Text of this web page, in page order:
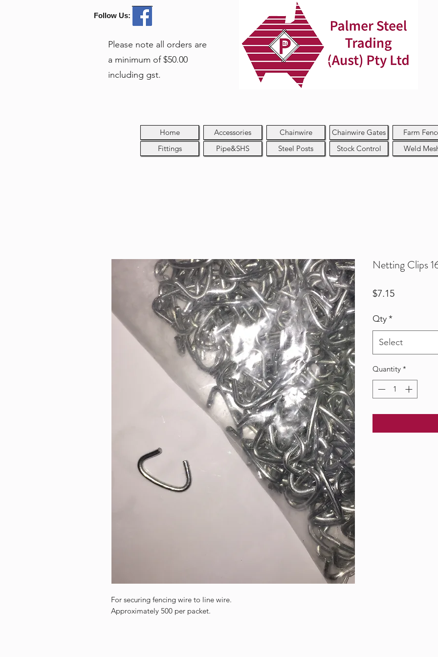
Follow Us:
Please note all orders are
a minimum of $50.00
including gst.
Home
Fittings
Accessories
Pipe&SHS
Chainwire
Steel Posts
Chainwire Gates
Stock Control
Farm
Weld
For securing fencing wire to line wire.
Approximately 500 per packet.
Netting Clips
$7.15Price
Qty*
Select
Quantity *